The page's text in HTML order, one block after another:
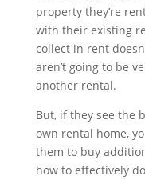
property they’re
with their existing
collect in rent
aren’t going to be
another rental.
But, if they see the
own rental home,
them to buy
how to effectively